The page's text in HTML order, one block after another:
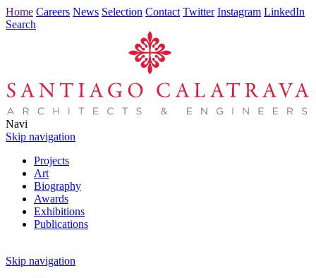
Home Careers News Selection Contact Twitter Instagram LinkedIn
Search
Navi
Skip navigation
Projects
Art
Biography
Awards
Exhibitions
Publications
Skip navigation